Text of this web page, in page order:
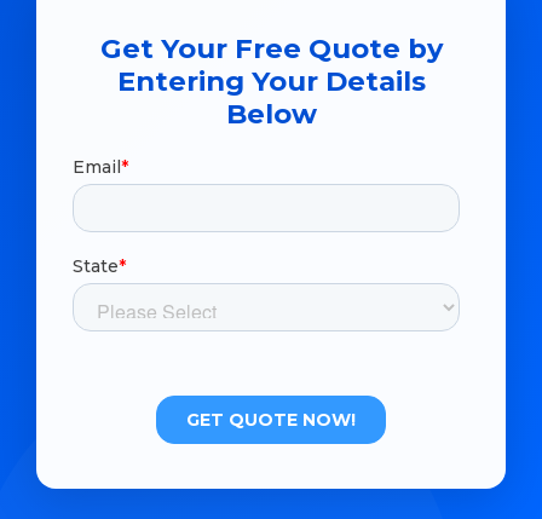
Get Your Free Quote by
Entering Your Details
Below